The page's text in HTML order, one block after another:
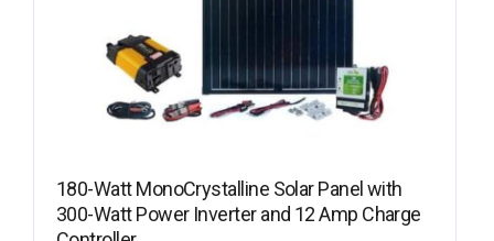
180-Watt MonoCrystalline Solar Panel with
300-Watt Power Inverter and 12 Amp Charge